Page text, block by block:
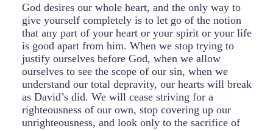
God desires our whole heart, and the only way to
give yourself completely is to let go of the notion
that any part of your heart or your spirit or your life
is good apart from him. When we stop trying to
justify ourselves before God, when we allow
ourselves to see the scope of our sin, when we
understand our total depravity, our hearts will break
as David’s did. We will cease striving for a
righteousness of our own, stop covering up our
unrighteousness, and look only to the sacrifice of